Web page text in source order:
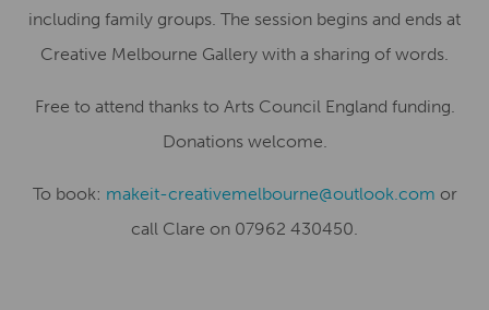
including family groups. The session begins and ends at
Creative Melbourne Gallery with a sharing of words.
Free to attend thanks to Arts Council England funding.
Donations welcome.
To book: makeit-creativemelbourne@outlook.com or
call Clare on 07962 430450.